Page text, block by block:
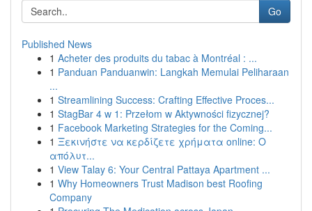
Go
Published News
1 Acheter des produits du tabac à Montréal : ...
1 Panduan Panduanwin: Langkah Memulai Peliharaan
...
1 Streamlining Success: Crafting Effective Proces...
1 StagBar 4 w 1: Przełom w Aktywności fizycznej?
1 Facebook Marketing Strategies for the Coming...
1 Ξεκινήστε να κερδίζετε χρήματα online: Ο
απόλυτ...
1 View Talay 6: Your Central Pattaya Apartment ...
1 Why Homeowners Trust Madison best Roofing
Company